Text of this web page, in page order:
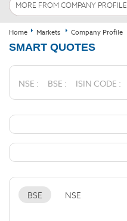
MORE FROM COMPANY PROFILE
Home Markets Company Profile
SMART QUOTES
NSE : BSE : ISIN CODE :
BSE NSE